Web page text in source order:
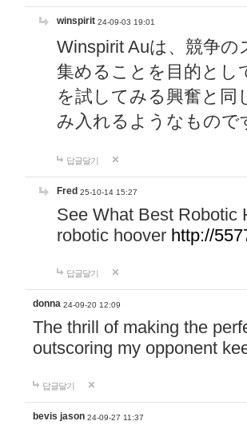
winspirit 24-09-03 19:01
Winspirit Auは、競争
集めることを目的とし
を試してみる興奮と同
み入れるようなもので
답글달기
Fred 25-10-14 15:27
See What Best Robotic
robotic hoover http://
답글달기
donna 24-09-20 12:09
The thrill of making the
outscoring my opponent
답글달기
bevis jason 24-09-27 11:37